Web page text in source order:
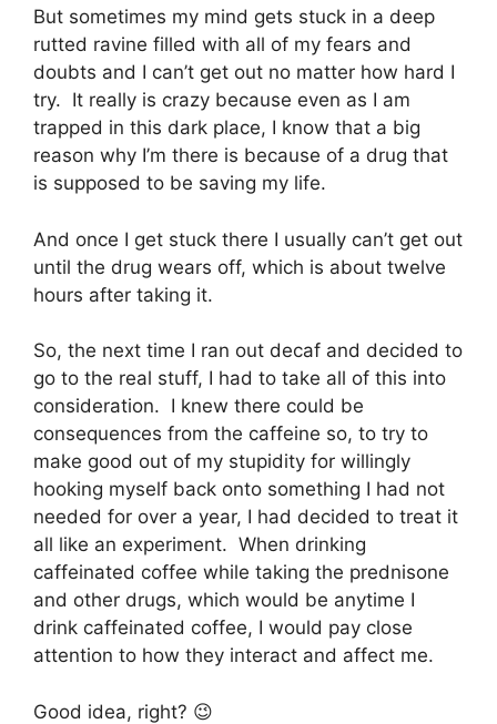
But sometimes my mind gets stuck in a deep
rutted ravine filled with all of my fears and
doubts and I can’t get out no matter how hard I
try. It really is crazy because even as I am
trapped in this dark place, I know that a big
reason why I’m there is because of a drug that
is supposed to be saving my life.
And once I get stuck there I usually can’t get out
until the drug wears off, which is about twelve
hours after taking it.
So, the next time I ran out decaf and decided to
go to the real stuff, I had to take all of this into
consideration. I knew there could be
consequences from the caffeine so, to try to
make good out of my stupidity for willingly
hooking myself back onto something I had not
needed for over a year, I had decided to treat it
all like an experiment. When drinking
caffeinated coffee while taking the prednisone
and other drugs, which would be anytime I
drink caffeinated coffee, I would pay close
attention to how they interact and affect me.
Good idea, right? 😉